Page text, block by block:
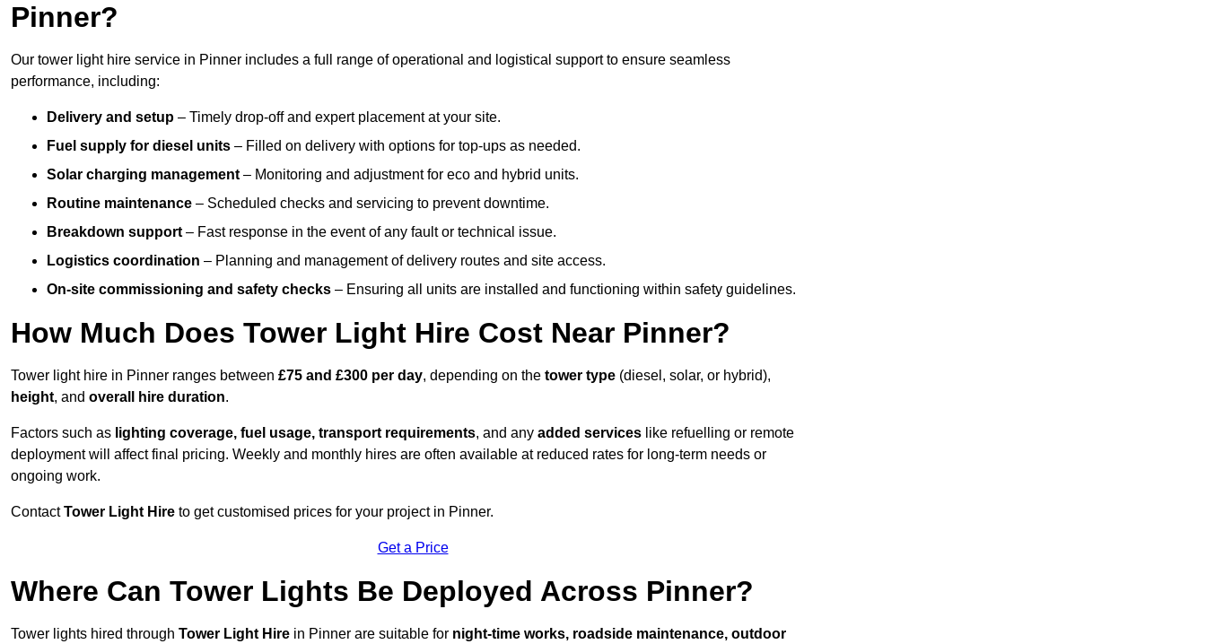
Pinner?
Our tower light hire service in Pinner includes a full range of operational and logistical support to ensure seamless
performance, including:
Delivery and setup – Timely drop-off and expert placement at your site.
Fuel supply for diesel units – Filled on delivery with options for top-ups as needed.
Solar charging management – Monitoring and adjustment for eco and hybrid units.
Routine maintenance – Scheduled checks and servicing to prevent downtime.
Breakdown support – Fast response in the event of any fault or technical issue.
Logistics coordination – Planning and management of delivery routes and site access.
On-site commissioning and safety checks – Ensuring all units are installed and functioning within safety guidelines.
How Much Does Tower Light Hire Cost Near Pinner?
Tower light hire in Pinner ranges between £75 and £300 per day, depending on the tower type (diesel, solar, or hybrid),
height, and overall hire duration.
Factors such as lighting coverage, fuel usage, transport requirements, and any added services like refuelling or remote
deployment will affect final pricing. Weekly and monthly hires are often available at reduced rates for long-term needs or
ongoing work.
ContactTower Light Hire to get customised prices for your project in Pinner.
Get a Price
Where Can Tower Lights Be Deployed Across Pinner?
Tower lights hired through Tower Light Hire in Pinner are suitable for night-time works, roadside maintenance, outdoor